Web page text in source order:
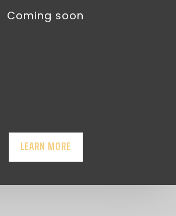
Coming soon
LEARN MORE